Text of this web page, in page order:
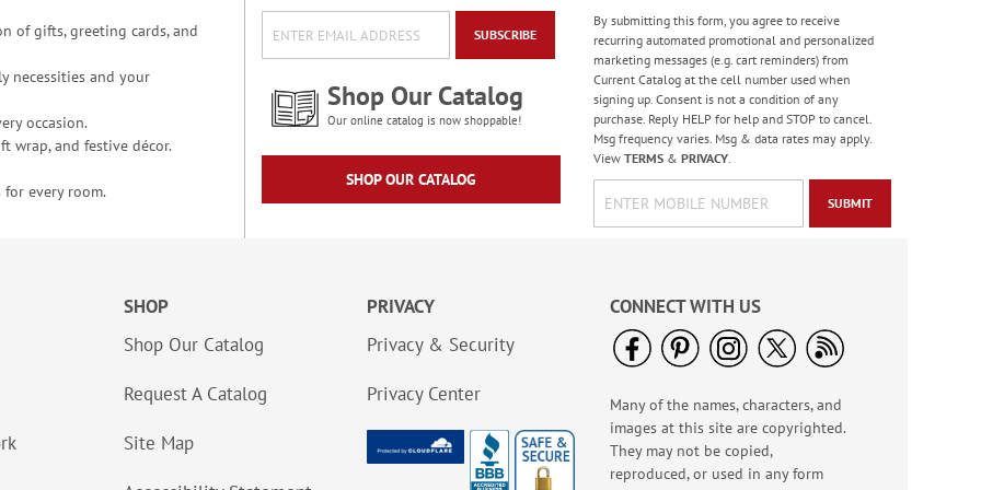
Celebration Stickers
Sale! Save 33%
NOW$3.99
WAS$5.99
Birthday Tissue Paper
- BOGO
Buy 1 Get 1 Free!
$7.00
of gifts, greeting cards, and
necessities and your
occasion.
wrap, and festive décor.
for every room.
SUBSCRIBE
Shop Our Catalog
Our online catalog is now shoppable!
SHOP OUR CATALOG
By submitting this form, you agree to receive
recurring automated promotional and personalized
marketing messages (e.g. cart reminders) from
Current Catalog at the cell number used when
signing up. Consent is not a condition of any
purchase. Reply HELP for help and STOP to cancel.
Msg frequency varies. Msg & data rates may apply.
View TERMS& PRIVACY.
SUBMIT
SHOP
Shop Our Catalog
Request A Catalog
Site Map
PRIVACY
Privacy & Security
Privacy Center
CONNECT WITH US
Many of the names, characters, and
images at this site are copyrighted.
They may not be copied,
reproduced, or used in any form